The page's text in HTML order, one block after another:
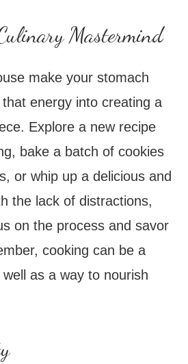
Mastermind
make your stomach
energy into creating a
Explore a new recipe
bake a batch of cookies
or whip up a delicious and
the lack of distractions,
on the process and savor
cooking can be a
as a way to nourish